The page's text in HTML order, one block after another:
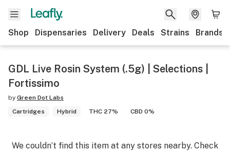
Shop Dispensaries Delivery Deals Strains Brands
GDL Live Rosin System (.5g) | Selections |
Fortissimo
by Green Dot Labs
Cartridges
Hybrid THC 27% CBD 0%
We couldn’t find this item at any stores nearby. Check